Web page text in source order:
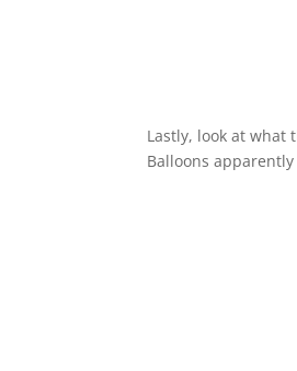
Lastly, look at what
Balloons